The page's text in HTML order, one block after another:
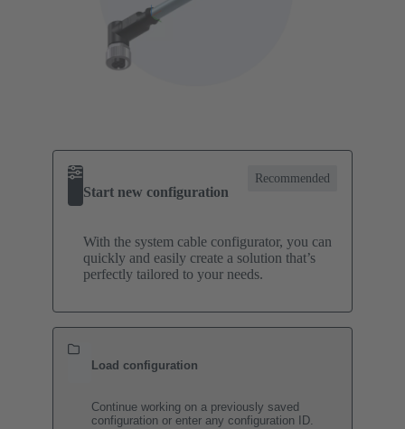
Start new configuration
Recommended
With the system cable configurator, you can
quickly and easily create a solution that’s
perfectly tailored to your needs.
Load configuration
Continue working on a previously saved
configuration or enter any configuration ID.